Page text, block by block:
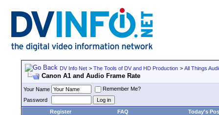
DV Info Net > The Tools of DV and HD Production > All Things
Canon A1 and Audio Frame Rate
Your Name
Remember Me?
Password
Register
FAQ Today's